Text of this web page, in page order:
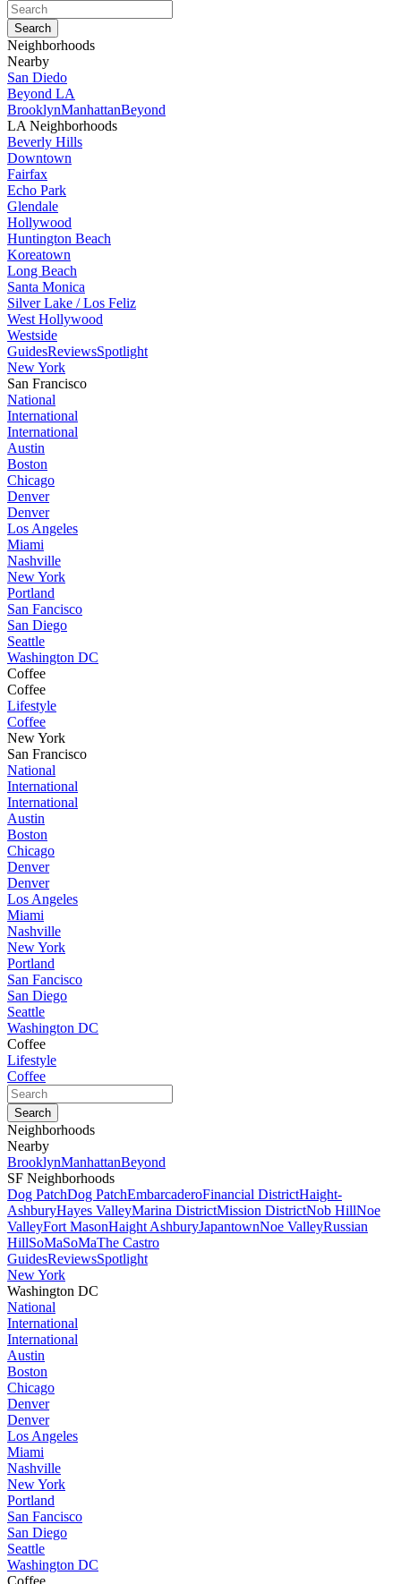
Neighborhoods
Nearby
San Diedo
Beyond LA
BrooklynManhattanBeyond
LA Neighborhoods
Beverly Hills
Downtown
Fairfax
Echo Park
Glendale
Hollywood
Huntington Beach
Koreatown
Long Beach
Santa Monica
Silver Lake / Los Feliz
West Hollywood
Westside
GuidesReviewsSpotlight
New York
San Francisco
National
International
International
Austin
Boston
Chicago
Denver
Denver
Los Angeles
Miami
Nashville
New York
Portland
San Fancisco
San Diego
Seattle
Washington DC
Coffee
Coffee
Lifestyle
Coffee
New York
San Francisco
National
International
International
Austin
Boston
Chicago
Denver
Denver
Los Angeles
Miami
Nashville
New York
Portland
San Fancisco
San Diego
Seattle
Washington DC
Coffee
Lifestyle
Coffee
Neighborhoods
Nearby
BrooklynManhattanBeyond
SF Neighborhoods
Dog PatchDog PatchEmbarcaderoFinancial DistrictHaight-
AshburyHayes ValleyMarina DistrictMission DistrictNob HillNoe
ValleyFort MasonHaight AshburyJapantownNoe ValleyRussian
HillSoMaSoMaThe Castro
GuidesReviewsSpotlight
New York
Washington DC
National
International
International
Austin
Boston
Chicago
Denver
Denver
Los Angeles
Miami
Nashville
New York
Portland
San Fancisco
San Diego
Seattle
Washington DC
Coffee